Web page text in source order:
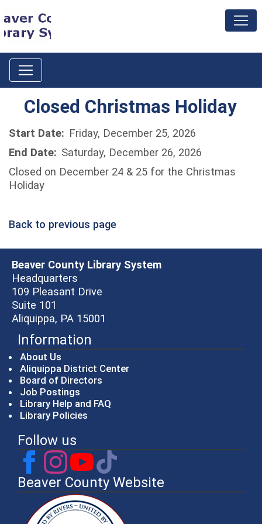
Closed Christmas Holiday
Start Date: Friday, December 25, 2026
End Date: Saturday, December 26, 2026
Closed on December 24 & 25 for the Christmas
Holiday
Back to previous page
Beaver County Library System
Headquarters
109 Pleasant Drive
Suite 101
Aliquippa, PA 15001
Information
About Us
Aliquippa District Center
Board of Directors
Job Postings
Library Help and FAQ
Library Policies
Follow us
Beaver County Website